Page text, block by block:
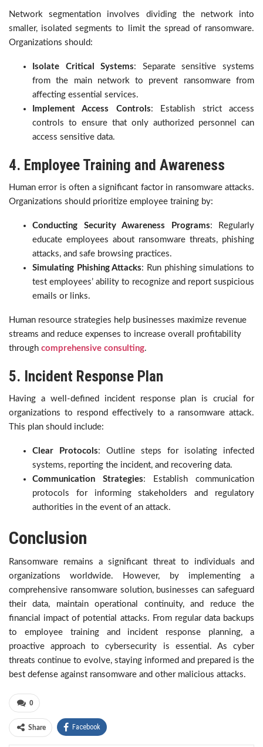
Network segmentation involves dividing the network into
smaller, isolated segments to limit the spread of ransomware.
Organizations should:
Isolate Critical Systems: Separate sensitive systems
from the main network to prevent ransomware from
affecting essential services.
Implement Access Controls: Establish strict access
controls to ensure that only authorized personnel can
access sensitive data.
4. Employee Training and Awareness
Human error is often a significant factor in ransomware attacks.
Organizations should prioritize employee training by:
Conducting Security Awareness Programs: Regularly
educate employees about ransomware threats, phishing
attacks, and safe browsing practices.
Simulating Phishing Attacks: Run phishing simulations to
test employees’ ability to recognize and report suspicious
emails or links.
Human resource strategies help businesses maximize revenue
streams and reduce expenses to increase overall profitability
through comprehensive consulting.
5. Incident Response Plan
Having a well-defined incident response plan is crucial for
organizations to respond effectively to a ransomware attack.
This plan should include:
Clear Protocols: Outline steps for isolating infected
systems, reporting the incident, and recovering data.
Communication Strategies: Establish communication
protocols for informing stakeholders and regulatory
authorities in the event of an attack.
Conclusion
Ransomware remains a significant threat to individuals and
organizations worldwide. However, by implementing a
comprehensive ransomware solution, businesses can safeguard
their data, maintain operational continuity, and reduce the
financial impact of potential attacks. From regular data backups
to employee training and incident response planning, a
proactive approach to cybersecurity is essential. As cyber
threats continue to evolve, staying informed and prepared is the
best defense against ransomware and other malicious attacks.
0
Share Facebook